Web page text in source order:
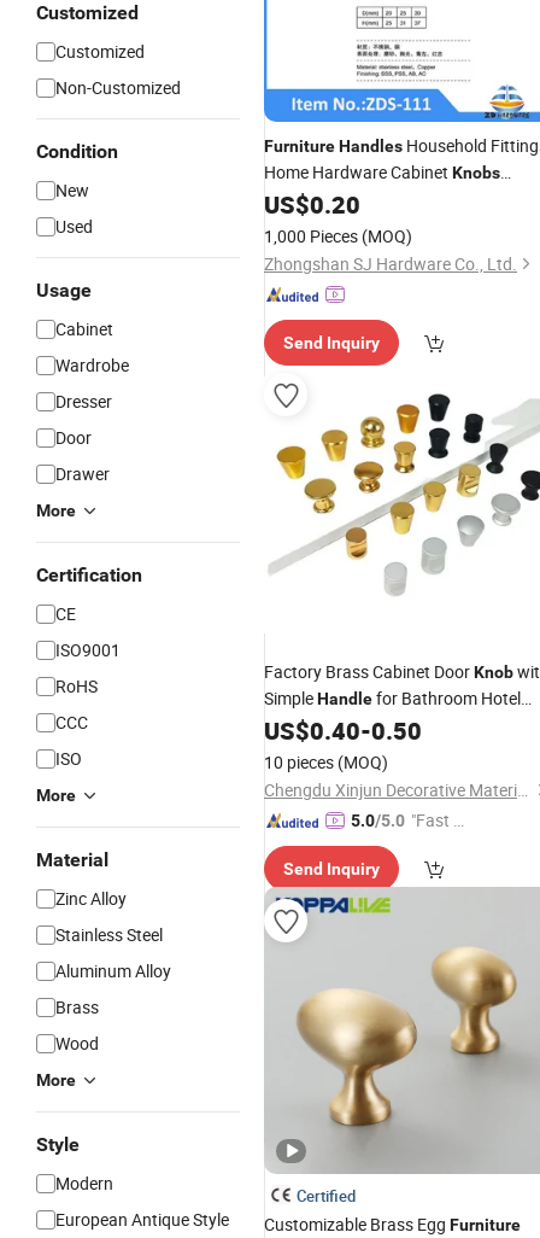
Customized
Customized
Non-Customized
Condition
New
Used
Usage
Cabinet
Wardrobe
Dresser
Door
Drawer
More
Certification
CE
ISO9001
RoHS
CCC
ISO
More
Material
Zinc Alloy
Stainless Steel
Aluminum Alloy
Brass
Wood
More
Style
Modern
European Antique Style
FurnitureHandles Household
Home Hardware Cabinet Knobs
Stainless Steel 304
US$0.20
1,000 Pieces (MOQ)
Zhongshan SJ Hardware Co., Ltd.
Send Inquiry
Factory Brass Cabinet DoorKnob
SimpleHandlefor Bathroom Hotel
Living Room Furniture
US$0.40-0.50
10 pieces (MOQ)
Chengdu Xinjun Decorative Material Co., Ltd.
5.0/5.0 "Fast D
Send Inquiry
Certified
Customizable Brass Egg Furniture